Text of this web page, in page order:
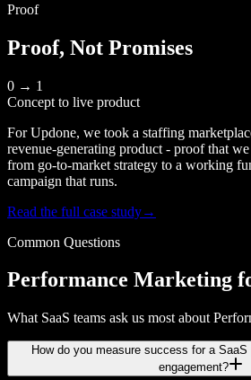
Proof
Proof, Not Promises
0 → 1
Concept to live product
For Updone, we took a staffing
revenue-generating product - proof that
from go-to-market strategy to a working
campaign that runs.
Read the full case study→
Common Questions
Performance Marketing
What SaaS teams ask us most about
How do you measure success for a
engagement?